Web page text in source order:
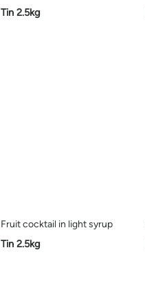
Tin 2.5kg
Fruit cocktail in light syrup
Tin 2.5kg